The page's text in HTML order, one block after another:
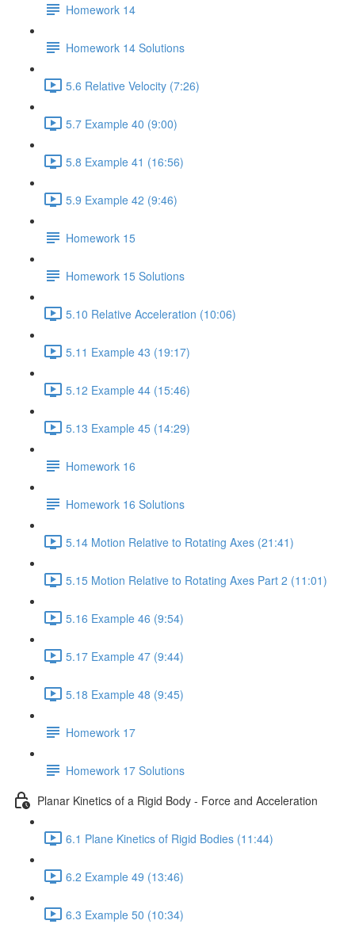
Homework 14
Homework 14 Solutions
5.6 Relative Velocity (7:26)
5.7 Example 40 (9:00)
5.8 Example 41 (16:56)
5.9 Example 42 (9:46)
Homework 15
Homework 15 Solutions
5.10 Relative Acceleration (10:06)
5.11 Example 43 (19:17)
5.12 Example 44 (15:46)
5.13 Example 45 (14:29)
Homework 16
Homework 16 Solutions
5.14 Motion Relative to Rotating Axes (21:41)
5.15 Motion Relative to Rotating Axes Part 2 (11:01)
5.16 Example 46 (9:54)
5.17 Example 47 (9:44)
5.18 Example 48 (9:45)
Homework 17
Homework 17 Solutions
Planar Kinetics of a Rigid Body - Force and Acceleration
6.1 Plane Kinetics of Rigid Bodies (11:44)
6.2 Example 49 (13:46)
6.3 Example 50 (10:34)